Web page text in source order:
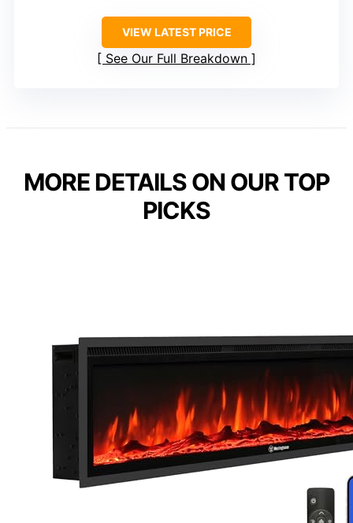
VIEW LATEST PRICE
See Our Full Breakdown
MORE DETAILS ON OUR TOP
PICKS